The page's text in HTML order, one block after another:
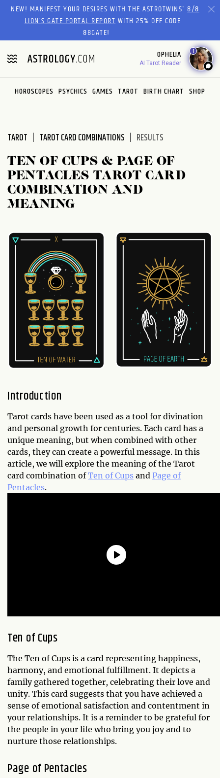
Please
website
includes
an
accessibility
system.
NEW! MANIFEST YOUR DESIRES WITH THE ASTROTWINS'8/8
LION’S GATE PORTAL REPORTWITH 25% OFF CODE
88GATE!
OPHELIA
AI Tarot Reader
1
HOROSCOPES PSYCHICS GAMES TAROT BIRTH CHART SHOP
TAROT TAROT CARD COMBINATIONS RESULTS
TEN OF CUPS & PAGE OF
PENTACLES TAROT CARD
COMBINATION AND
MEANING
Introduction
Tarot cards have been used as a tool for divination
and personal growth for centuries. Each card has a
unique meaning, but when combined with other
cards, they can create a powerful message. In this
article, we will explore the meaning of the Tarot
card combination ofTen of Cups and Page of
Pentacles.
Ten of Cups
The Ten of Cups is a card representing happiness,
harmony, and emotional fulfillment. It depicts a
family gathered together, celebrating their love and
unity. This card suggests that you have achieved a
sense of emotional satisfaction and contentment in
your relationships. It is a reminder to be grateful for
the people in your life who bring you joy and to
nurture those relationships.
Page of Pentacles